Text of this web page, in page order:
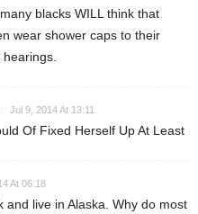
blacks WILL think that
wear shower caps to their
Jul 9, 2014 At 13:11
Of Fixed Herself Up At Least
At 06:18
and live in Alaska. Why do most